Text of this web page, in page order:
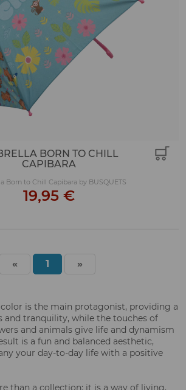
BORN TO CHILL
CAPIBARA
Born to Chill Capibara by BUSQUETS
19,95 €
« 1 »
is the main protagonist, providing a
and tranquility, while the touches of
and animals give life and dynamism
is a fun and balanced aesthetic,
your day-to-day life with a positive
than a collection: it is a way of living,